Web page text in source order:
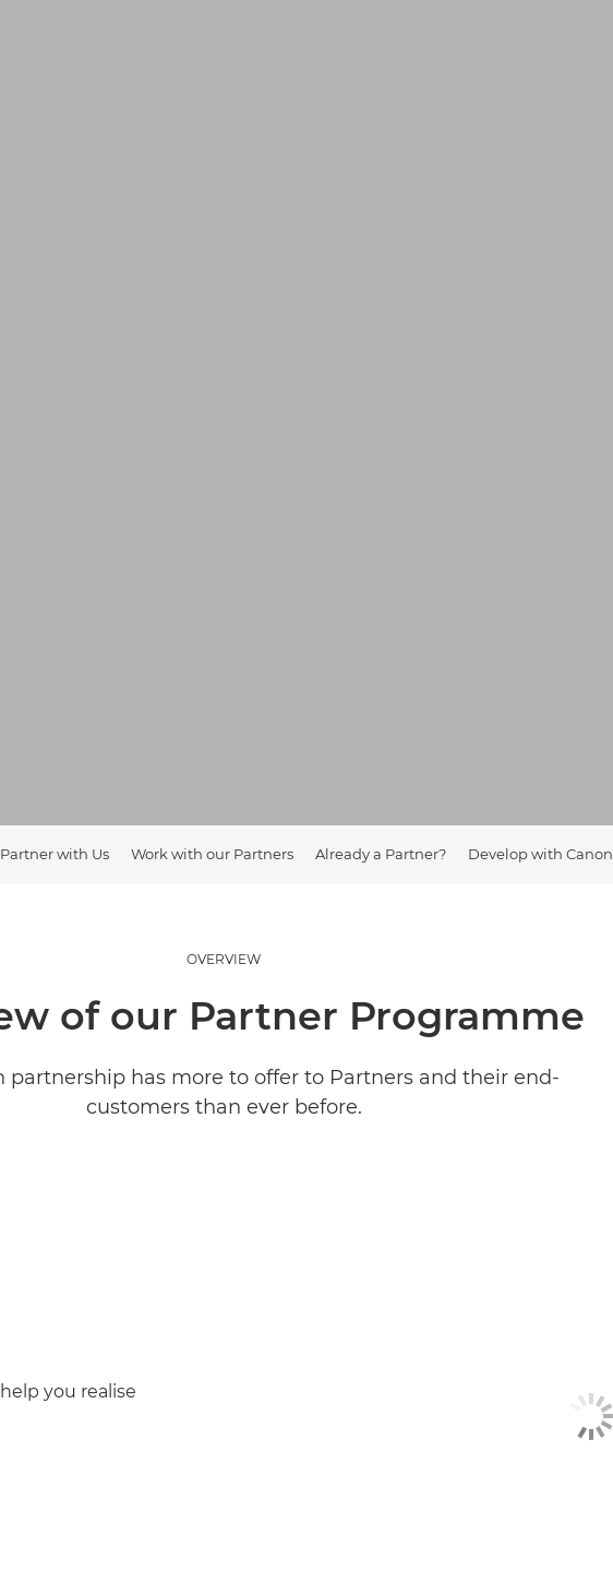
Partner with Us Work with our Partners Already a Partner? Develop with Canon
OVERVIEW
of our Partner Programme
partnership has more to offer to Partners and their end-
customers than ever before.
you realise